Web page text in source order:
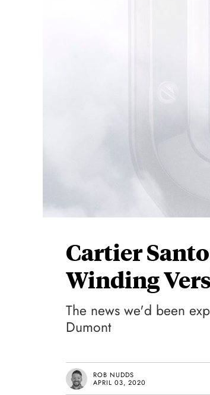
Cartier
Winding
The news we'd been
Dumont
ROB NUDDS
APRIL 03, 2020